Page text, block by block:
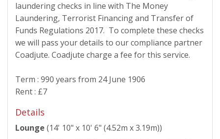
laundering checks in line with The Money
Laundering, Terrorist Financing and Transfer of
Funds Regulations 2017. To complete these checks
we will pass your details to our compliance partner
Coadjute. Coadjute charge a fee for this service.
Term : 990 years from 24 June 1906
Rent : £7
Details
Lounge (14' 10" x 10' 6" (4.52m x 3.19m))